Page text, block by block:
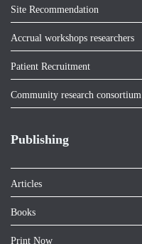
Site Recommendation
Accrual workshops researchers
Patient Recruitment
Community research consortium
Publishing
Articles
Books
Print Now